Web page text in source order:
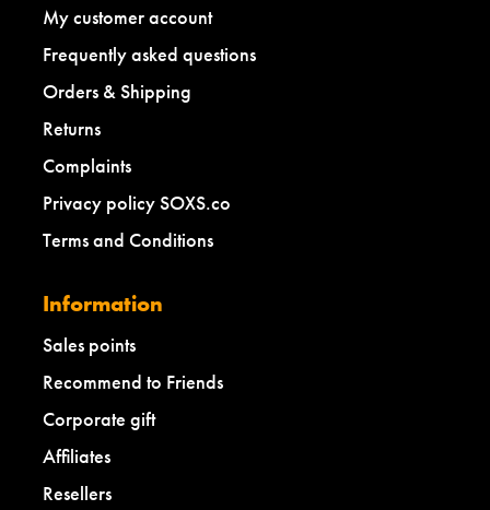
My customer account
Frequently asked questions
Orders & Shipping
Returns
Complaints
Privacy policy SOXS.co
Terms and Conditions
Information
Sales points
Recommend to Friends
Corporate gift
Affiliates
Resellers